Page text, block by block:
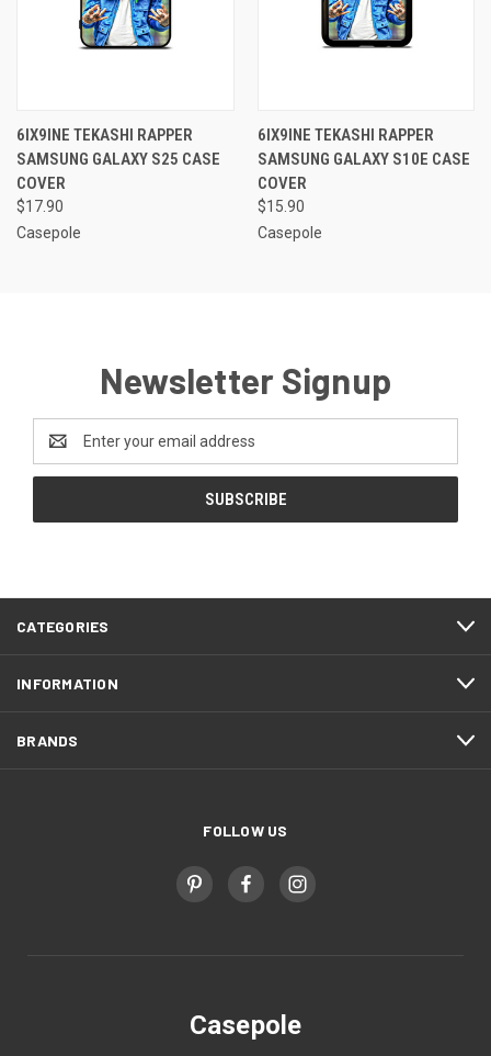
6IX9INE TEKASHI RAPPER
SAMSUNG GALAXY S25 CASE
COVER
$17.90
Casepole
6IX9INE TEKASHI RAPPER
SAMSUNG GALAXY S10E CASE
COVER
$15.90
Casepole
Newsletter Signup
Email
Address
CATEGORIES
INFORMATION
BRANDS
FOLLOW US
Casepole